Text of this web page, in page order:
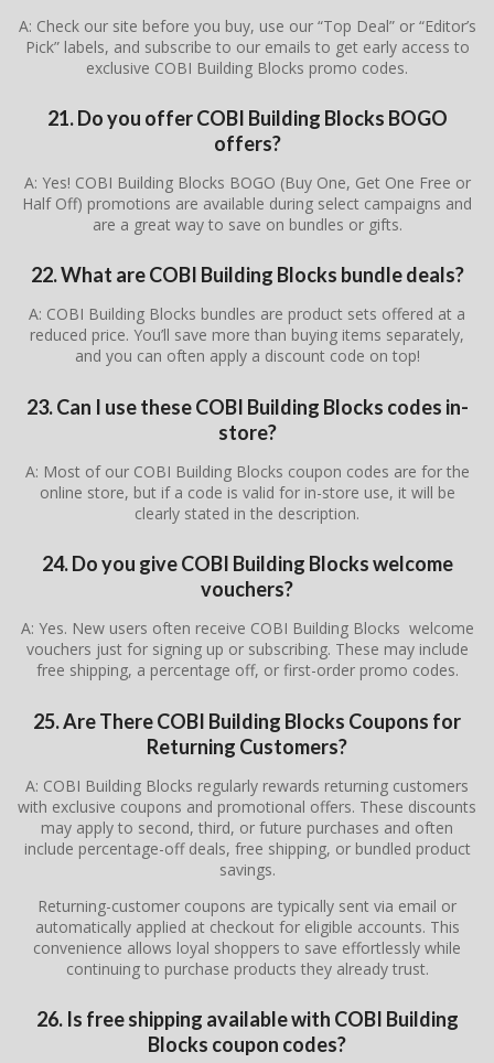
A: Check our site before you buy, use our “Top Deal” or “Editor’s
Pick” labels, and subscribe to our emails to get early access to
exclusive COBI Building Blocks promo codes.
21. Do you offer COBI Building Blocks BOGO
offers?
A: Yes! COBI Building Blocks BOGO (Buy One, Get One Free or
Half Off) promotions are available during select campaigns and
are a great way to save on bundles or gifts.
22. What are COBI Building Blocks bundle deals?
A: COBI Building Blocks bundles are product sets offered at a
reduced price. You’ll save more than buying items separately,
and you can often apply a discount code on top!
23. Can I use these COBI Building Blocks codes in-
store?
A: Most of our COBI Building Blocks coupon codes are for the
online store, but if a code is valid for in-store use, it will be
clearly stated in the description.
24. Do you give COBI Building Blocks welcome
vouchers?
A: Yes. New users often receive COBI Building Blocks welcome
vouchers just for signing up or subscribing. These may include
free shipping, a percentage off, or first-order promo codes.
25. Are There COBI Building Blocks Coupons for
Returning Customers?
A: COBI Building Blocks regularly rewards returning customers
with exclusive coupons and promotional offers. These discounts
may apply to second, third, or future purchases and often
include percentage-off deals, free shipping, or bundled product
savings.
Returning-customer coupons are typically sent via email or
automatically applied at checkout for eligible accounts. This
convenience allows loyal shoppers to save effortlessly while
continuing to purchase products they already trust.
26. Is free shipping available with COBI Building
Blocks coupon codes?